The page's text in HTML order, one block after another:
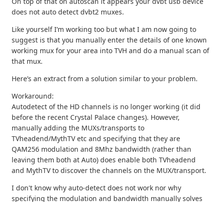
does not auto detect dvbt2 muxes.
Like yourself I’m working too but what I am now going to
suggest is that you manually enter the details of one known
working mux for your area into TVH and do a manual scan of
that mux.
Here’s an extract from a solution similar to your problem.
Workaround:
Autodetect of the HD channels is no longer working (it did
before the recent Crystal Palace changes). However,
manually adding the MUXs/transports to
TVheadend/MythTV etc and specifying that they are
QAM256 modulation and 8Mhz bandwidth (rather than
leaving them both at Auto) does enable both TVheadend
and MythTV to discover the channels on the MUX/transport.
I don't know why auto-detect does not work nor why
specifying the modulation and bandwidth manually solves